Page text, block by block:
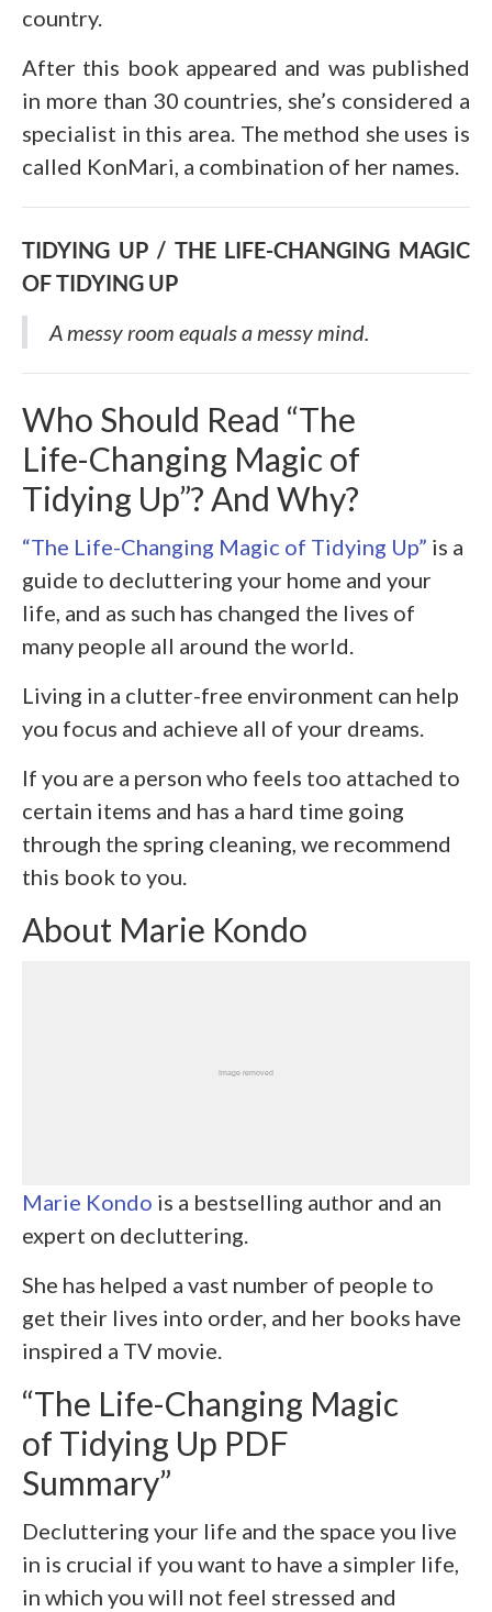
country.
After this book appeared and was published
in more than 30 countries, she’s considered a
specialist in this area. The method she uses is
called KonMari, a combination of her names.
TIDYING UP / THE LIFE-CHANGING MAGIC
OF TIDYING UP
A messy room equals a messy mind
Who Should Read “The
Life-Changing Magic of
Tidying Up”? And Why?
“The Life-Changing Magic of Tidying Up” is a
guide to decluttering your home and your
life, and as such has changed the lives of
many people all around the world.
Living in a clutter-free environment can help
you focus and achieve all of your dreams.
If you are a person who feels too attached to
certain items and has a hard time going
through the spring cleaning, we recommend
this book to you.
About Marie Kondo
Marie Kondo is a bestselling author and an
expert on decluttering.
She has helped a vast number of people to
get their lives into order, and her books have
inspired a TV movie.
“The Life-Changing Magic
of Tidying Up PDF
Summary”
Decluttering your life and the space you live
in is crucial if you want to have a simpler life,
in which you will not feel stressed and